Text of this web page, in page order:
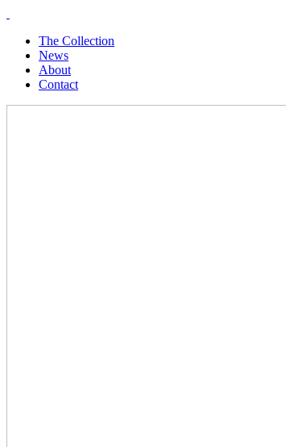
The Collection
News
About
Contact